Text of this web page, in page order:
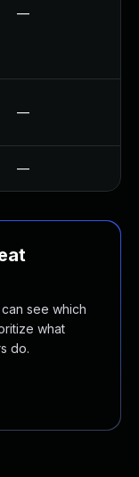
—
—
—
see which
what
do.